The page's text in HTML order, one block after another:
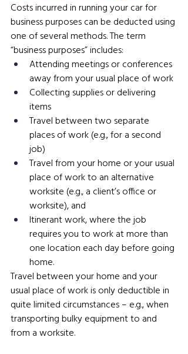
Costs incurred in running your car for
business purposes can be deducted using
one of several methods. The term
“business purposes” includes:
Attending meetings or conferences
away from your usual place of work
Collecting supplies or delivering
items
Travel between two separate
places of work (e.g., for a second
job)
Travel from your home or your usual
place of work to an alternative
worksite (e.g., a client’s office or
worksite), and
Itinerant work, where the job
requires you to work at more than
one location each day before going
home.
Travel between your home and your
usual place of work is only deductible in
quite limited circumstances – e.g., when
transporting bulky equipment to and
from a worksite.